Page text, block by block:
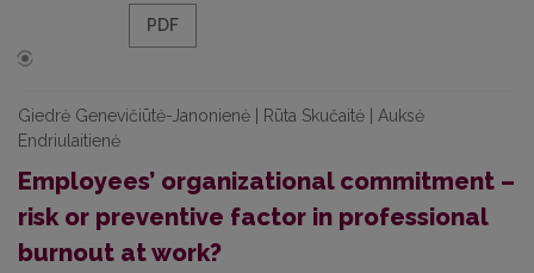
PDF
Giedrė Genevičiūtė-Janonienė | Rūta Skučaitė | Auksė
Endriulaitienė
Employees’ organizational commitment –
risk or preventive factor in professional
burnout at work?